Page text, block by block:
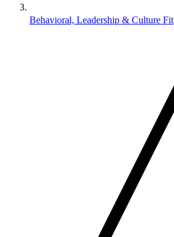
Behavioral, Leadership & Culture Fit